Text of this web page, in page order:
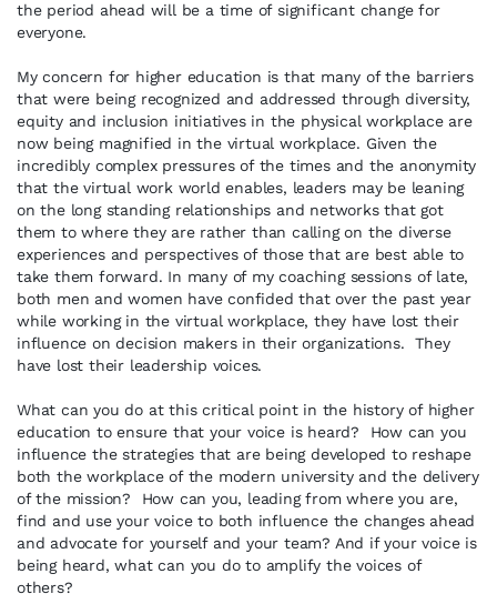
the period ahead will be a time of significant change for
everyone.
My concern for higher education is that many of the barriers
that were being recognized and addressed through diversity,
equity and inclusion initiatives in the physical workplace are
now being magnified in the virtual workplace. Given the
incredibly complex pressures of the times and the anonymity
that the virtual work world enables, leaders may be leaning
on the long standing relationships and networks that got
them to where they are rather than calling on the diverse
experiences and perspectives of those that are best able to
take them forward. In many of my coaching sessions of late,
both men and women have confided that over the past year
while working in the virtual workplace, they have lost their
influence on decision makers in their organizations. They
have lost their leadership voices.
What can you do at this critical point in the history of higher
education to ensure that your voice is heard? How can you
influence the strategies that are being developed to reshape
both the workplace of the modern university and the delivery
of the mission? How can you, leading from where you are,
find and use your voice to both influence the changes ahead
and advocate for yourself and your team? And if your voice is
being heard, what can you do to amplify the voices of
others?